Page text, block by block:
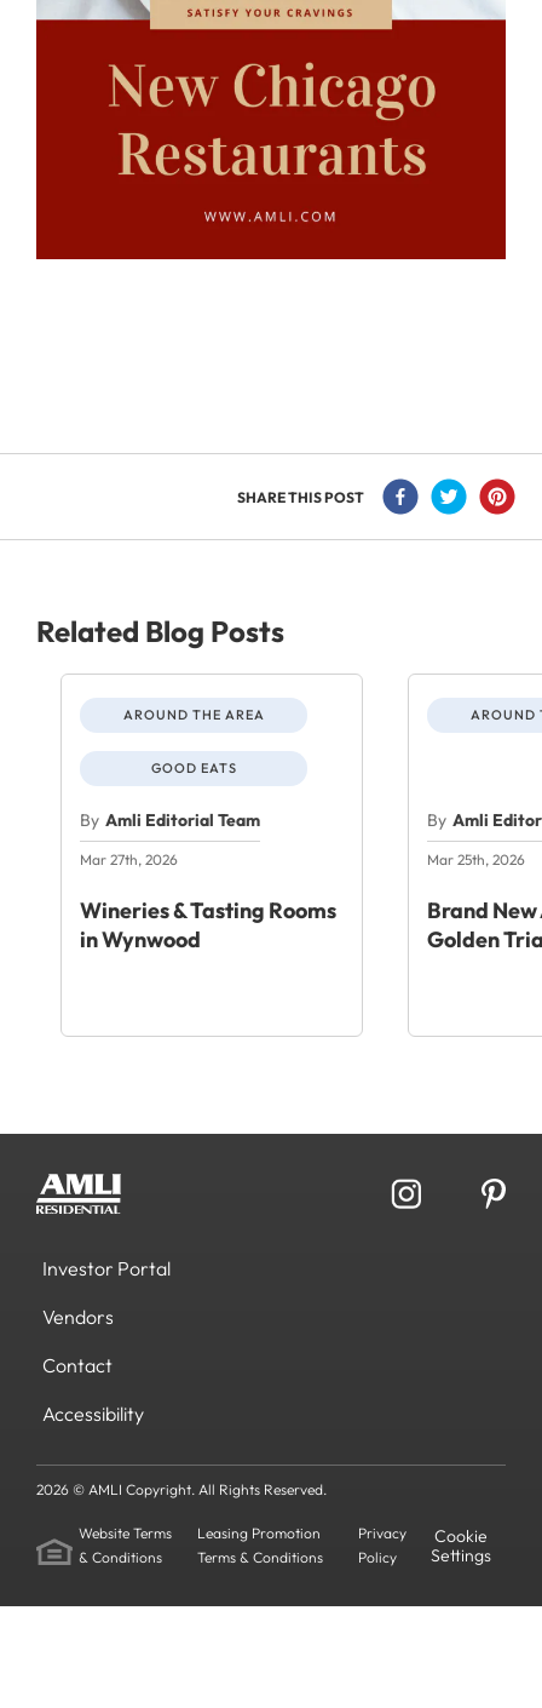
SHARE THIS POST
Related Blog Posts
AROUND THE AREA
GOOD EATS
By Amli Editorial Team
Mar 27th, 2026
Wineries & Tasting Rooms
in Wynwood
AROUND
By Amli
Mar 25th, 2026
Brand
Golden
Investor Portal
Vendors
Contact
Accessibility
2026 © AMLI Copyright. All Rights Reserved.
Website Terms
& Conditions
Leasing Promotion
Terms & Conditions
Privacy
Policy
Cookie
Settings